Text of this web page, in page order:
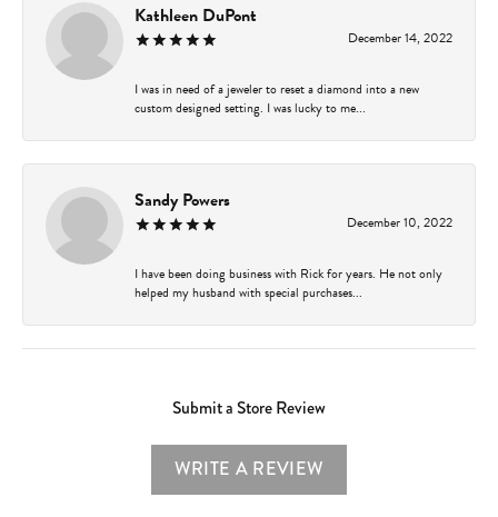
Kathleen DuPont
December 14, 2022
I was in need of a jeweler to reset a diamond into a new
custom designed setting. I was lucky to me...
Sandy Powers
December 10, 2022
I have been doing business with Rick for years. He not only
helped my husband with special purchases...
Submit a Store Review
WRITE A REVIEW